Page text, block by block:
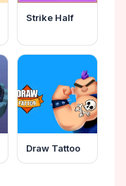
Strike Half
Draw Tattoo